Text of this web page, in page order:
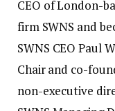
CEO of London-
firm SWNS and
SWNS CEO Paul
Chair and co-
non-executive